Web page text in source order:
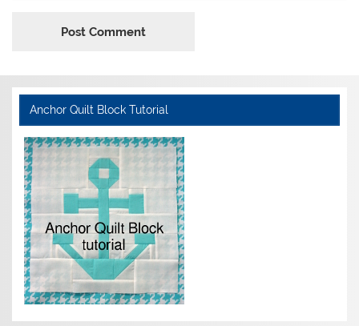
Anchor Quilt Block Tutorial